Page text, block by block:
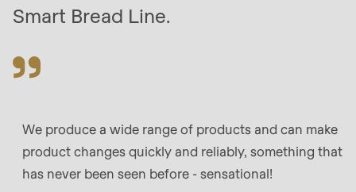
type
is
Drupal\rondo_contact\ContactService-
>Drupal\rondo_contact\
{closure}
Smart Bread Line.
We produce a wide range of products and can make
product changes quickly and reliably, something that
has never been seen before - sensational!